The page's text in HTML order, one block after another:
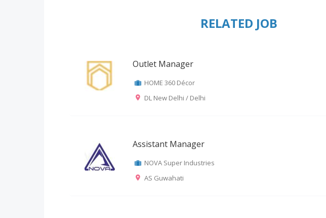
RELATED JOB
Outlet Manager
HOME 360 Décor
DL New Delhi / Delhi
Assistant Manager
NOVA Super Industries
AS Guwahati